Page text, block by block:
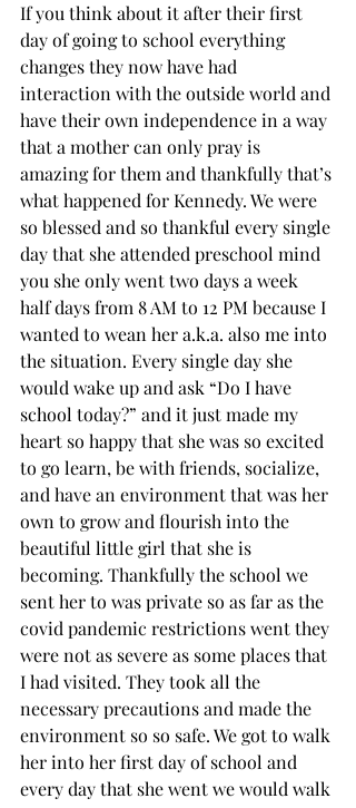
If you think about it after their first
day of going to school everything
changes they now have had
interaction with the outside world and
have their own independence in a way
that a mother can only pray is
amazing for them and thankfully that’s
what happened for Kennedy. We were
so blessed and so thankful every single
day that she attended preschool mind
you she only went two days a week
half days from 8 AM to 12 PM because I
wanted to wean her a.k.a. also me into
the situation. Every single day she
would wake up and ask “Do I have
school today?” and it just made my
heart so happy that she was so excited
to go learn, be with friends, socialize,
and have an environment that was her
own to grow and flourish into the
beautiful little girl that she is
becoming. Thankfully the school we
sent her to was private so as far as the
covid pandemic restrictions went they
were not as severe as some places that
I had visited. They took all the
necessary precautions and made the
environment so so safe. We got to walk
her into her first day of school and
every day that she went we would walk